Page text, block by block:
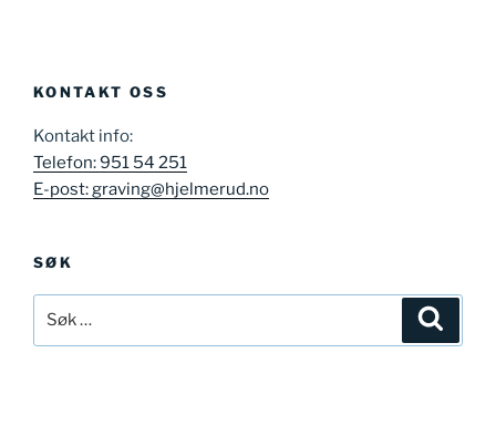
KONTAKT OSS
Kontakt info:
Telefon: 951 54 251
E-post: graving@hjelmerud.no
SØK
etter: